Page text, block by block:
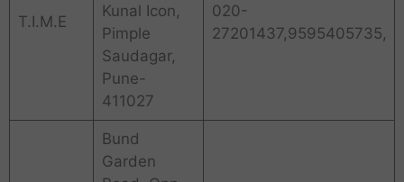
T.I.M.E
Kunal Icon,
Pimple
Saudagar,
Pune-
411027
020-
27201437,9595405735,
Bund
Garden